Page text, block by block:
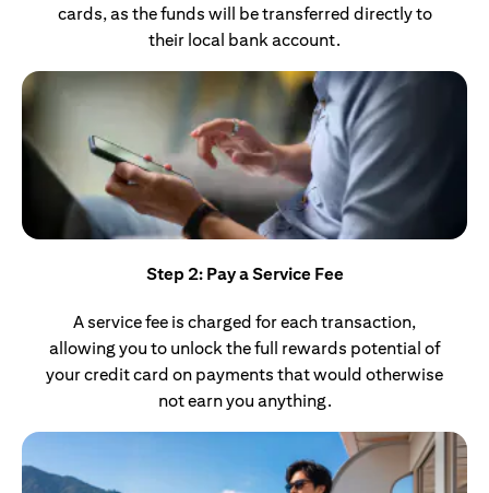
cards, as the funds will be transferred directly to
their local bank account.
Step 2: Pay a Service Fee
A service fee is charged for each transaction,
allowing you to unlock the full rewards potential of
your credit card on payments that would otherwise
not earn you anything.